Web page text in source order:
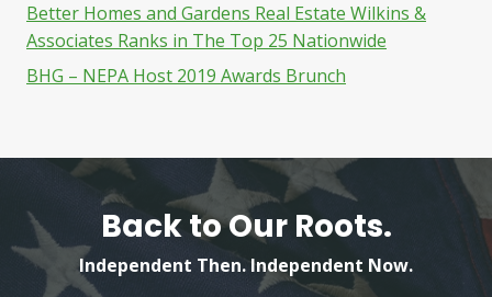
Better Homes and Gardens Real Estate Wilkins &
Associates Ranks in The Top 25 Nationwide
BHG – NEPA Host 2019 Awards Brunch
Back to Our Roots.
Independent Then. Independent Now.